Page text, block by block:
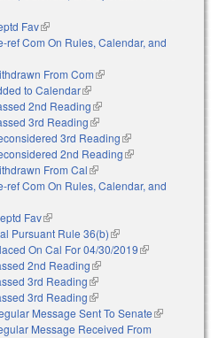
Fav(link is external)
ref Com On Rules, Calendar, and
is external)
From Com(link is external)
to Calendar(link is external)
2nd Reading(link is external)
3rd Reading(link is external)
3rd Reading(link is
external)
2nd Reading(link is
From Cal(link is external)
ref Com On Rules, Calendar, and
is external)
Fav(link is external)
Pursuant Rule 36(b)(link is external)
On Cal For 04/30/2019(link is
2nd Reading(link is external)
3rd Reading(link is external)
3rd Reading(link is external)
Message Sent To Senate(link is
Message Received From